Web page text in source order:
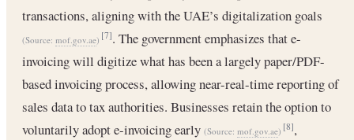
transactions, aligning with the UAE’s digitalization goals
(Source: mof.gov.ae) [7]. The government emphasizes that e-
invoicing will digitize what has been a largely paper/PDF-
based invoicing process, allowing near-real-time reporting of
sales data to tax authorities. Businesses retain the option to
voluntarily adopt e-invoicing early (Source: mof.gov.ae) [8],